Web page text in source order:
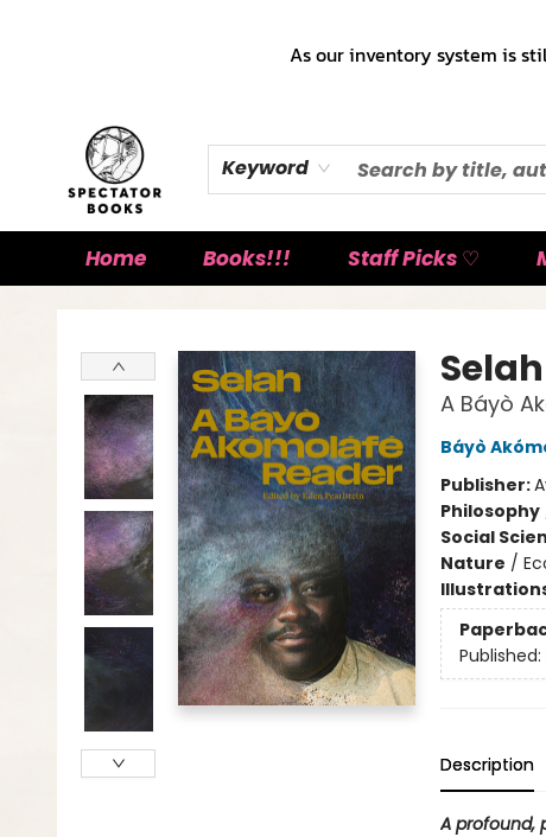
As our inventory system is
Keyword
Home Books!!! Staff Picks ♡
Selah
A Báyò
Báyò
Publisher:
Philosophy
Social
Nature /
Published:
Description
A profound,